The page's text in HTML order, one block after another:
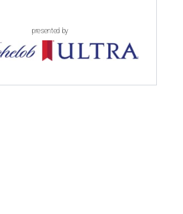
presented by